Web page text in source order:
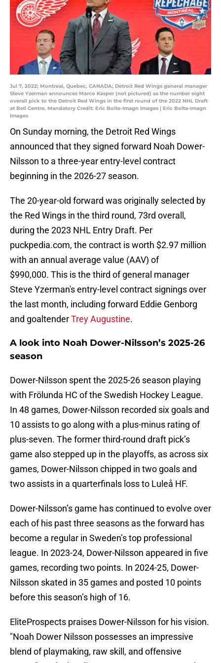
Jul 7, 2022; Montreal, Quebec, CANADA; Detroit Red Wings general manager
Steve Yzerman announces Marco Kasper (not pictured) as the number eight
overall pick to the Detroit Red Wings in the first round of the 2022 NHL Draft
at Bell Centre. Mandatory Credit: Eric Bolte-Imagn Images | Eric Bolte-Imagn
Images
On Sunday morning, the Detroit Red Wings
announced that they signed forward Noah Dower-
Nilsson to a three-year entry-level contract
beginning in the 2026-27 season.
The 20-year-old forward was originally selected by
the Red Wings in the third round, 73rd overall,
during the 2023 NHL Entry Draft. Per
puckpedia.com, the contract is worth $2.97 million
with an annual average value (AAV) of
$990,000. This is the third of general manager
Steve Yzerman's entry-level contract signings over
the last month, including forward Eddie Genborg
and goaltenderTrey Augustine.
A look into Noah Dower-Nilsson’s 2025-26
season
Dower-Nilsson spent the 2025-26 season playing
with Frölunda HC of the Swedish Hockey League.
In 48 games, Dower-Nilsson recorded six goals and
10 assists to go along with a plus-minus rating of
plus-seven. The former third-round draft pick’s
game also stepped up in the playoffs, as across six
games, Dower-Nilsson chipped in two goals and
two assists in a quarterfinals loss to Luleå HF.
Dower-Nilsson’s game has continued to evolve over
each of his past three seasons as the forward has
become a regular in Sweden’s top professional
league. In 2023-24, Dower-Nilsson appeared in five
games, recording two points. In 2024-25, Dower-
Nilsson skated in 35 games and posted 10 points
before this season’s high of 16.
EliteProspects praises Dower-Nilsson for his vision.
"Noah Dower Nilsson possesses an impressive
blend of playmaking, raw skill, and offensive